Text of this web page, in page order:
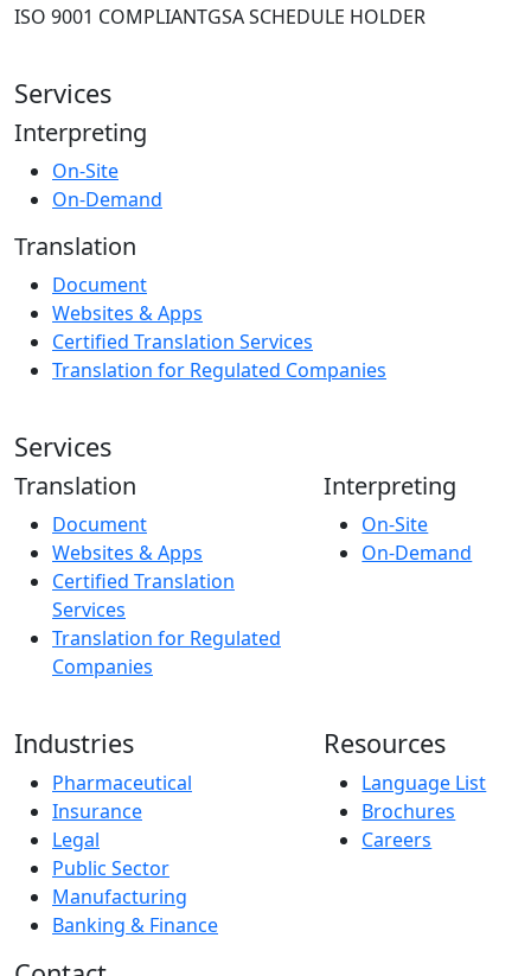
ISO 9001 COMPLIANTGSA SCHEDULE HOLDER
Services
Interpreting
On-Site
On-Demand
Translation
Document
Websites & Apps
Certified Translation Services
Translation for Regulated Companies
Services
Translation
Document
Websites & Apps
Certified Translation
Services
Translation for Regulated
Companies
Interpreting
On-Site
On-Demand
Industries
Pharmaceutical
Insurance
Legal
Public Sector
Manufacturing
Banking & Finance
Resources
Language List
Brochures
Careers